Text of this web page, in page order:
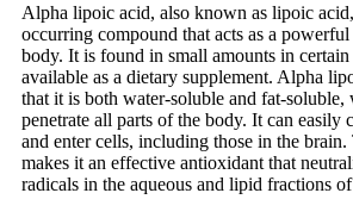
Alpha lipoic acid, also known as lipoic
occurring compound that acts as a
body. It is found in small amounts in
available as a dietary supplement. Alpha
that it is both water-soluble and fat-
penetrate all parts of the body. It can easily
and enter cells, including those in the
makes it an effective antioxidant that
radicals in the aqueous and lipid fractions